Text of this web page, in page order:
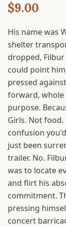
$9.00
His name was
shelter
dropped,
could point
pressed
forward, whole
purpose.
Girls. Not
confusion
just been
trailer. No.
was to locate
and flirt his
commitment.
pressing
concert